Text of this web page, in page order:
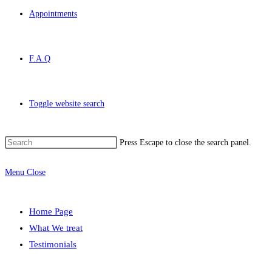
Appointments
F.A.Q
Toggle website search
Press Escape to close the search panel.
Menu Close
Home Page
What We treat
Testimonials